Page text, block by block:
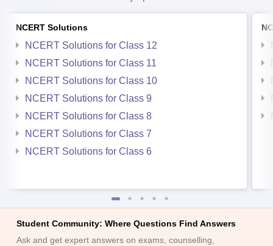
NCERT Solutions
NCERT Solutions for Class 12
NCERT Solutions for Class 11
NCERT Solutions for Class 10
NCERT Solutions for Class 9
NCERT Solutions for Class 8
NCERT Solutions for Class 7
NCERT Solutions for Class 6
Student Community: Where Questions Find Answers
Ask and get expert answers on exams, counselling,